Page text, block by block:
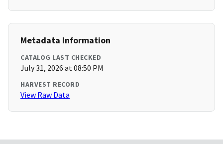
Metadata Information
CATALOG LAST CHECKED
July 31, 2026 at 08:50 PM
HARVEST RECORD
View Raw Data